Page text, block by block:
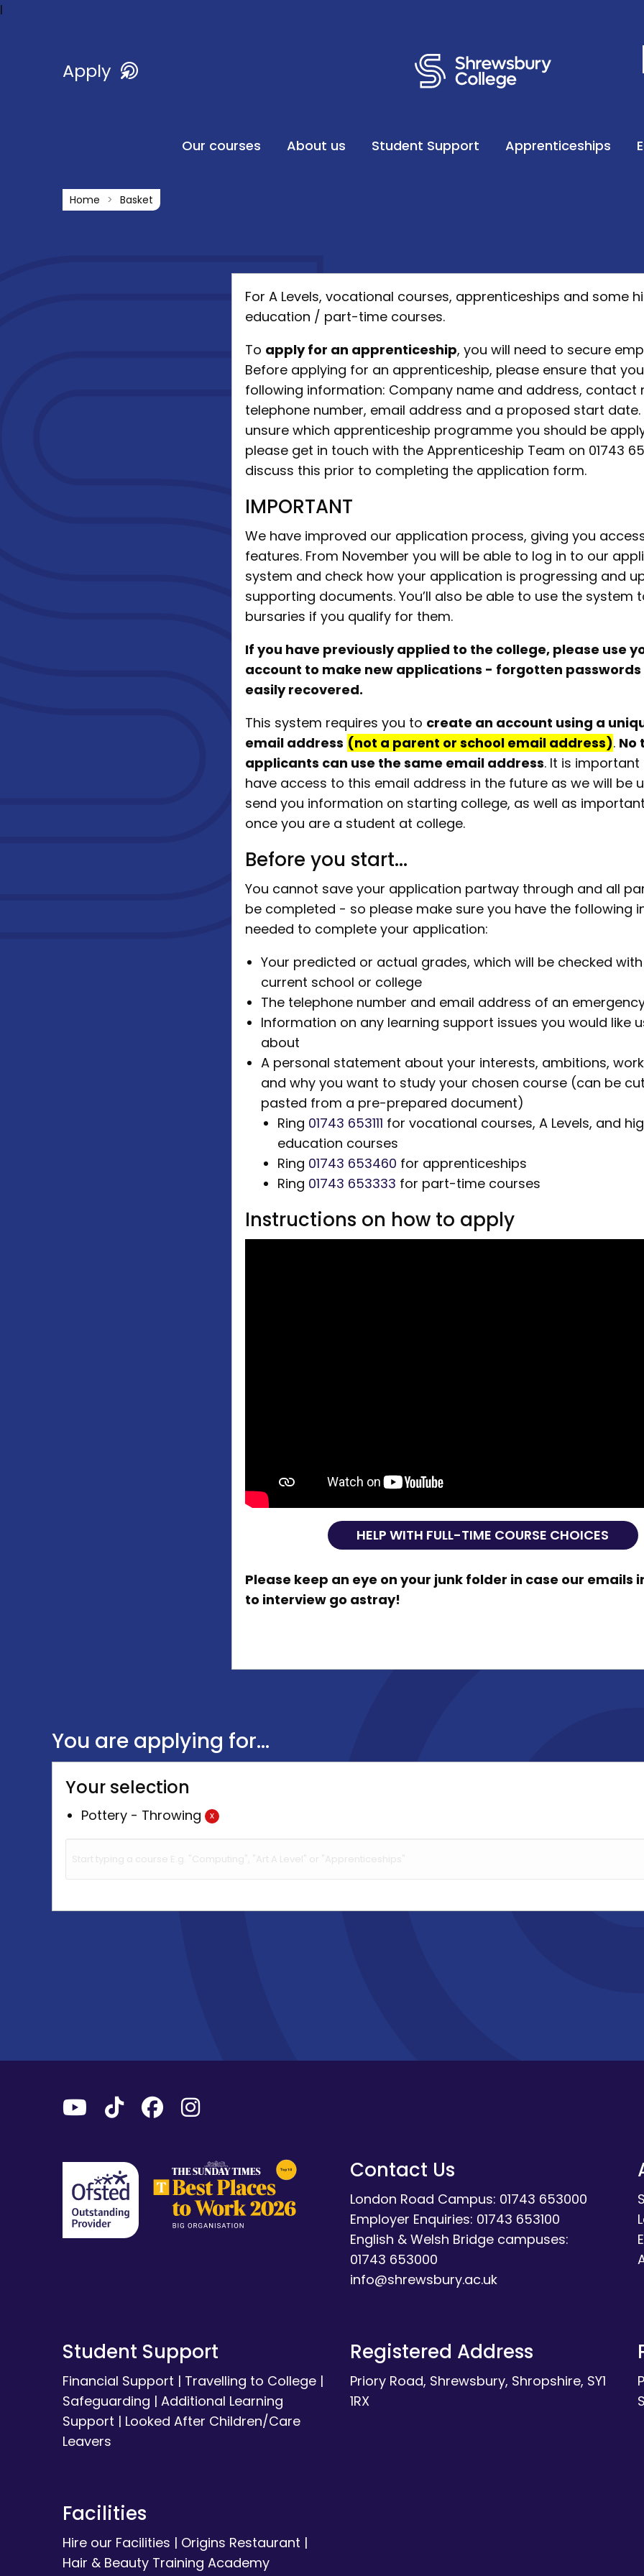
l
Apply
Our courses About us Student Support Apprenticeships
Home Basket
For A Levels, vocational courses, apprenticeships and some
education / part-time courses.
To apply for an apprenticeship, you will need to secure
Before applying for an apprenticeship, please ensure that
following information: Company name and address, contact
telephone number, email address and a proposed start date.
unsure which apprenticeship programme you should be
please get in touch with the Apprenticeship Team on 01743
discuss this prior to completing the application form.
IMPORTANT
We have improved our application process, giving you
features. From November you will be able to log in to our
system and check how your application is progressing and
supporting documents. You’ll also be able to use the system
bursaries if you qualify for them.
If you have previously applied to the college, please use
account to make new applications - forgotten passwords
easily recovered.
This system requires you to create an account using a
email address (not a parent or school email address). No
applicants can use the same email address. It is
have access to this email address in the future as we will be
send you information on starting college, as well as
once you are a student at college.
Before you start...
You cannot save your application partway through and all
be completed - so please make sure you have the following
needed to complete your application:
Your predicted or actual grades, which will be checked
current school or college
The telephone number and email address of an
Information on any learning support issues you would like
about
A personal statement about your interests, ambitions,
and why you want to study your chosen course (can be
pasted from a pre-prepared document)
Ring 01743 653111 for vocational courses, A Levels, and
education courses
Ring 01743 653460 for apprenticeships
Ring 01743 653333 for part-time courses
Instructions on how to apply
HELP WITH FULL-TIME COURSE CHOICES
Please keep an eye on your junk folder in case our emails
to interview go astray!
You are applying for...
Your selection
Pottery - Throwing x
Contact Us
London Road Campus: 01743 653000
Employer Enquiries: 01743 653100
English & Welsh Bridge campuses:
01743 653000
info@shrewsbury.ac.uk
Student Support
Financial Support | Travelling to College|
Safeguarding | Additional Learning
Support | Looked After Children/Care
Leavers
Registered Address
Priory Road, Shrewsbury, Shropshire, SY1
1RX
Facilities
Hire our Facilities | Origins Restaurant |
Hair & Beauty Training Academy